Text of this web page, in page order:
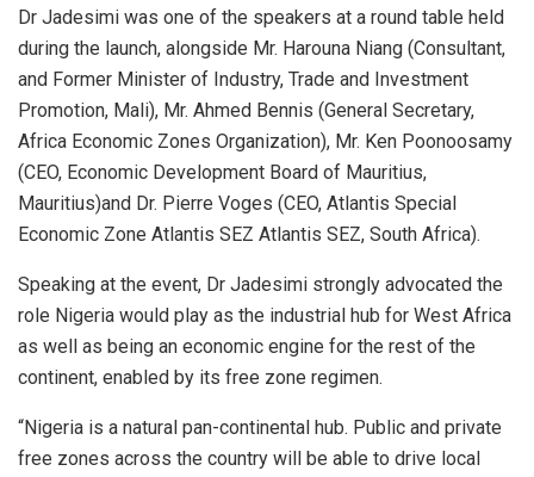
Dr Jadesimi was one of the speakers at a round table held
during the launch, alongside Mr. Harouna Niang (Consultant,
and Former Minister of Industry, Trade and Investment
Promotion, Mali), Mr. Ahmed Bennis (General Secretary,
Africa Economic Zones Organization), Mr. Ken Poonoosamy
(CEO, Economic Development Board of Mauritius,
Mauritius)and Dr. Pierre Voges (CEO, Atlantis Special
Economic Zone Atlantis SEZ Atlantis SEZ, South Africa).
Speaking at the event, Dr Jadesimi strongly advocated the
role Nigeria would play as the industrial hub for West Africa
as well as being an economic engine for the rest of the
continent, enabled by its free zone regimen.
“Nigeria is a natural pan-continental hub. Public and private
free zones across the country will be able to drive local